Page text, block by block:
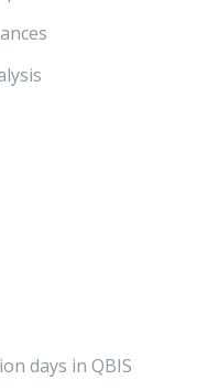
days in QBIS